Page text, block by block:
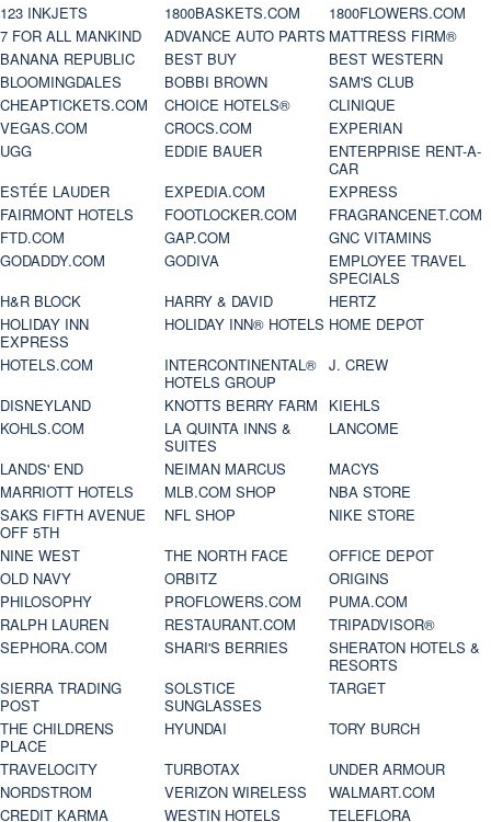
123 INKJETS 1800BASKETS.COM
1800FLOWERS.COM
7 FOR ALL MANKIND
ADVANCE AUTO PARTS MATTRESS FIRM®
BANANA REPUBLIC
BEST BUY
BEST WESTERN
BLOOMINGDALES
BOBBI BROWN
SAM'S CLUB
CHEAPTICKETS.COM
CHOICE HOTELS®
CLINIQUE
VEGAS.COM
CROCS.COM
EXPERIAN
UGG
EDDIE BAUER
ENTERPRISE RENT-A-
CAR
ESTÉE LAUDER
EXPEDIA.COM
EXPRESS
FAIRMONT HOTELS
FOOTLOCKER.COM
FRAGRANCENET.COM
FTD.COM
GAP.COM
GNC VITAMINS
GODADDY.COM
GODIVA
EMPLOYEE TRAVEL
SPECIALS
H&R BLOCK
HARRY & DAVID
HERTZ
HOLIDAY INN
EXPRESS
HOLIDAY INN® HOTELS HOME DEPOT
HOTELS.COM
INTERCONTINENTAL®
HOTELS GROUP
J. CREW
DISNEYLAND
KNOTTS BERRY FARM
KIEHLS
KOHLS.COM
LA QUINTA INNS &
SUITES
LANCOME
LANDS' END
NEIMAN MARCUS
MACYS
MARRIOTT HOTELS
MLB.COM SHOP
NBA STORE
SAKS FIFTH AVENUE
OFF 5TH
NFL SHOP
NIKE STORE
NINE WEST
THE NORTH FACE
OFFICE DEPOT
OLD NAVY
ORBITZ
ORIGINS
PHILOSOPHY
PROFLOWERS.COM
PUMA.COM
RALPH LAUREN
RESTAURANT.COM
TRIPADVISOR®
SEPHORA.COM
SHARI'S BERRIES
SHERATON HOTELS &
RESORTS
SIERRA TRADING
POST
SOLSTICE
SUNGLASSES
TARGET
THE CHILDRENS
PLACE
HYUNDAI
TORY BURCH
TRAVELOCITY
TURBOTAX
UNDER ARMOUR
NORDSTROM
VERIZON WIRELESS
WALMART.COM
CREDIT KARMA
WESTIN HOTELS
TELEFLORA